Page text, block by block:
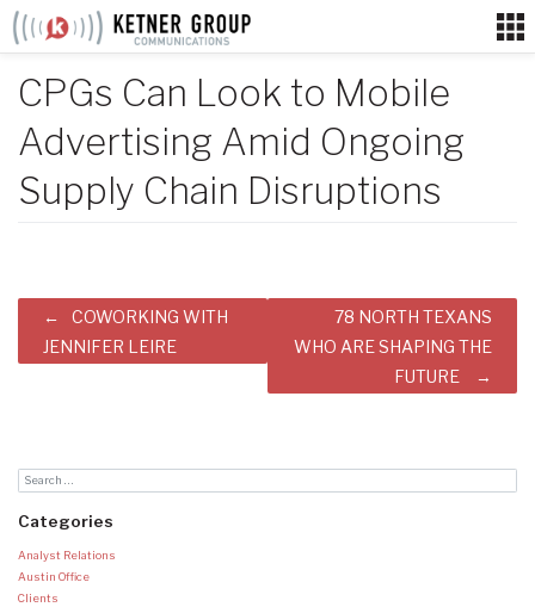
Skip
CPGs Can Look to Mobile
Advertising Amid Ongoing
Supply Chain Disruptions
Post
navigation
COWORKING WITH
JENNIFER LEIRE
78 NORTH TEXANS
WHO ARE SHAPING THE
FUTURE
Categories
Analyst Relations
Austin Office
Clients